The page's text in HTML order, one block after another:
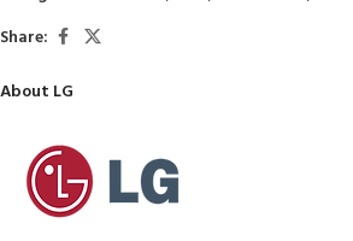
Share:
About LG